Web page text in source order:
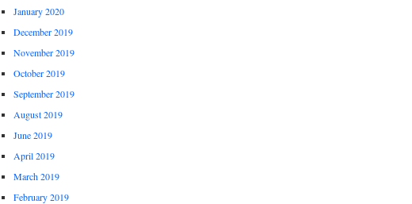
January 2020
December 2019
November 2019
October 2019
September 2019
August 2019
June 2019
April 2019
March 2019
February 2019